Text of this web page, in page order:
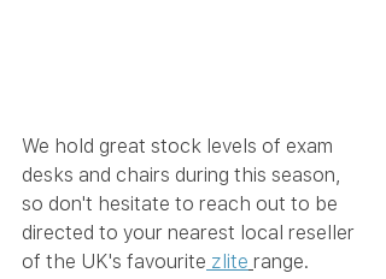
We hold great stock levels of exam
desks and chairs during this season,
so don't hesitate to reach out to be
directed to your nearest local reseller
of the UK's favourite zlite range.